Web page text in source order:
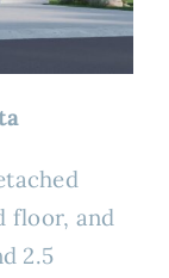
floor, and
2.5